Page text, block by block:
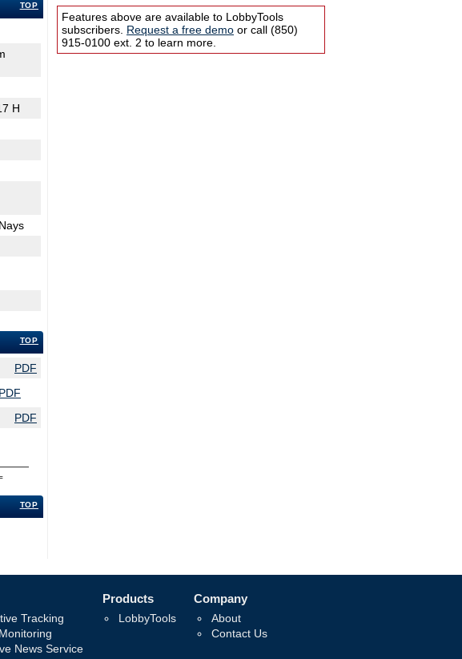
TOP
H
TOP
PDF
PDF
PDF
TOP
Features above are available to LobbyTools
subscribers. Request a free demo or call (850)
915-0100 ext. 2 to learn more.
Tracking
News Service
Products
LobbyTools
Company
About
Contact Us